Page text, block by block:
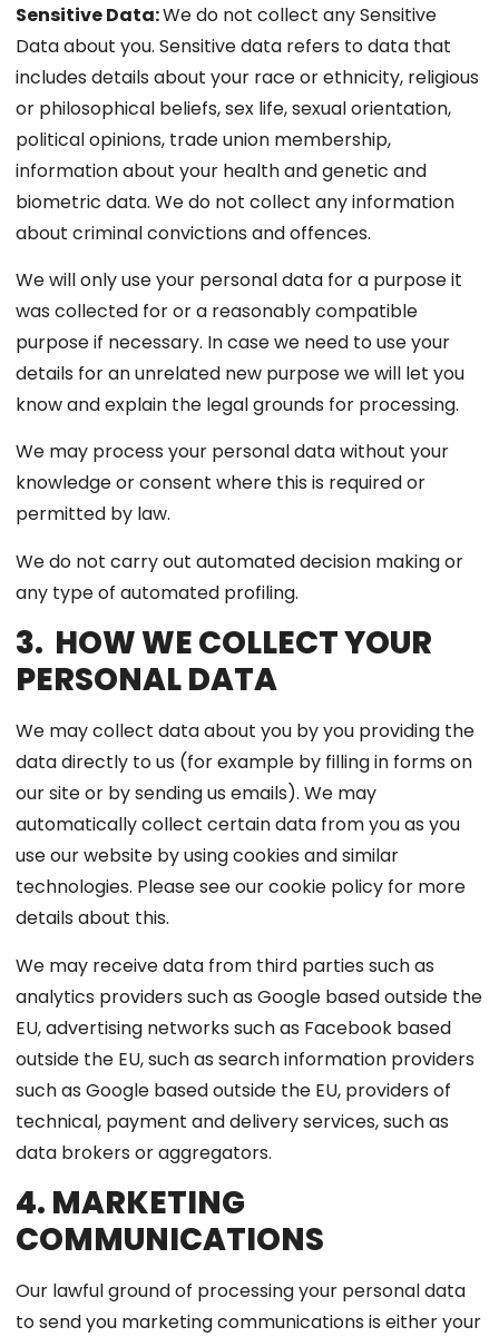
Sensitive Data:We do not collect any Sensitive
Data about you. Sensitive data refers to data that
includes details about your race or ethnicity, religious
or philosophical beliefs, sex life, sexual orientation,
political opinions, trade union membership,
information about your health and genetic and
biometric data. We do not collect any information
about criminal convictions and offences.
We will only use your personal data for a purpose it
was collected for or a reasonably compatible
purpose if necessary. In case we need to use your
details for an unrelated new purpose we will let you
know and explain the legal grounds for processing.
We may process your personal data without your
knowledge or consent where this is required or
permitted by law.
We do not carry out automated decision making or
any type of automated profiling.
3. HOW WE COLLECT YOUR
PERSONAL DATA
We may collect data about you by you providing the
data directly to us (for example by filling in forms on
our site or by sending us emails). We may
automatically collect certain data from you as you
use our website by using cookies and similar
technologies. Please see our cookie policy for more
details about this.
We may receive data from third parties such as
analytics providers such as Google based outside the
EU, advertising networks such as Facebook based
outside the EU, such as search information providers
such as Google based outside the EU, providers of
technical, payment and delivery services, such as
data brokers or aggregators.
4. MARKETING
COMMUNICATIONS
Our lawful ground of processing your personal data
to send you marketing communications is either your